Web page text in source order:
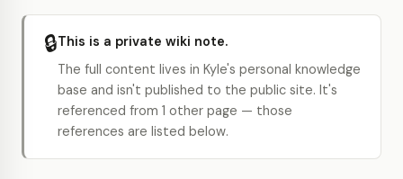
🔒This is a private wiki note.
The full content lives in Kyle's personal knowledge
base and isn't published to the public site. It's
referenced from 1 other page — those
references are listed below.